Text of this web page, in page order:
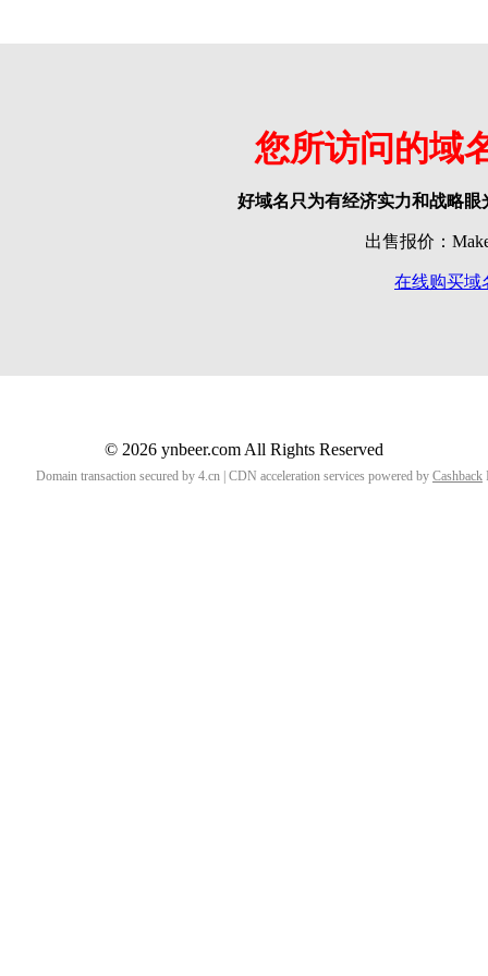
您所访问的域
好域名只为有经济实力和战略
出售报价：
在线购买域
© 2026 ynbeer.com All Rights Reserved
Domain transaction secured by 4.cn | CDN acceleration services powered by Cashback